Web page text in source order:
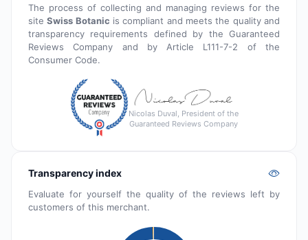
The process of collecting and managing reviews for the
siteSwiss Botanic is compliant and meets the quality and
transparency requirements defined by the Guaranteed
Reviews Company and by Article L111-7-2 of the
Consumer Code.
Nicolas Duval, President of the
Guaranteed Reviews Company
Transparency index
Evaluate for yourself the quality of the reviews left by
customers of this merchant.